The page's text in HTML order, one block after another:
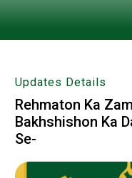
Updates Details
Rehmaton Ka
Bakhshishon Ka
Se-